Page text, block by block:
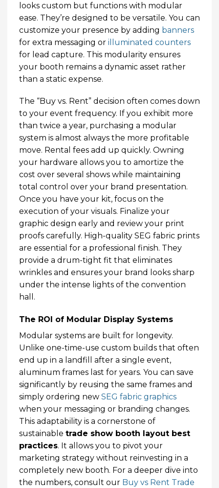
looks custom but functions with modular
ease. They’re designed to be versatile. You can
customize your presence by adding banners
for extra messaging or illuminated counters
for lead capture. This modularity ensures
your booth remains a dynamic asset rather
than a static expense.
The “Buy vs. Rent” decision often comes down
to your event frequency. If you exhibit more
than twice a year, purchasing a modular
system is almost always the more profitable
move. Rental fees add up quickly. Owning
your hardware allows you to amortize the
cost over several shows while maintaining
total control over your brand presentation.
Once you have your kit, focus on the
execution of your visuals. Finalize your
graphic design early and review your print
proofs carefully. High-quality SEG fabric prints
are essential for a professional finish. They
provide a drum-tight fit that eliminates
wrinkles and ensures your brand looks sharp
under the intense lights of the convention
hall.
The ROI of Modular Display Systems
Modular systems are built for longevity.
Unlike one-time-use custom builds that often
end up in a landfill after a single event,
aluminum frames last for years. You can save
significantly by reusing the same frames and
simply ordering new SEG fabric graphics
when your messaging or branding changes.
This adaptability is a cornerstone of
sustainable trade show booth layout best
practices. It allows you to pivot your
marketing strategy without reinvesting in a
completely new booth. For a deeper dive into
the numbers, consult our Buy vs Rent Trade